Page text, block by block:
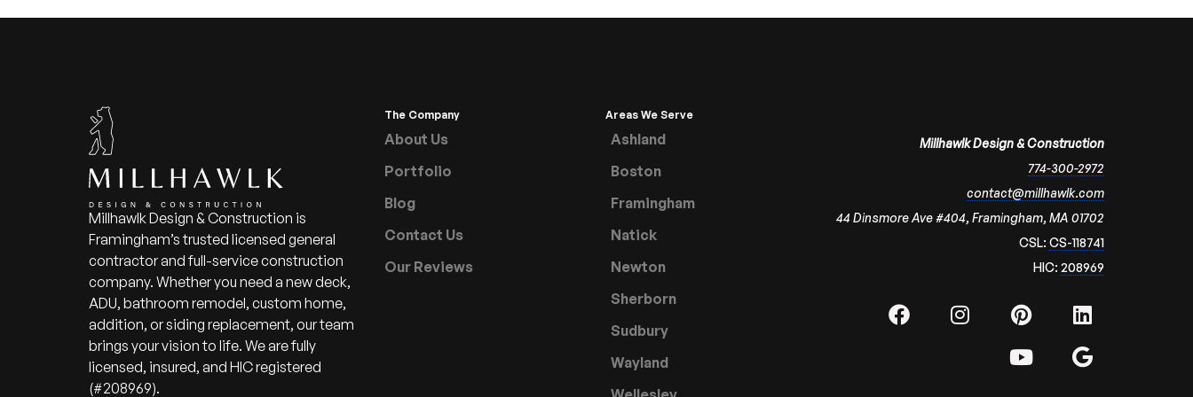
Millhawlk Design & Construction is
Framingham’s trusted licensed general
contractor and full-service construction
company. Whether you need a new deck,
ADU, bathroom remodel, custom home,
addition, or siding replacement, our team
brings your vision to life. We are fully
licensed, insured, and HIC registered
(#208969).
The Company
About Us
Portfolio
Blog
Contact Us
Our Reviews
Areas We Serve
Ashland
Boston
Framingham
Natick
Newton
Sherborn
Sudbury
Wayland
Millhawlk Design & Construction
774-300-2972
contact@millhawlk.com
44 Dinsmore Ave #404, Framingham, MA 01702
CSL: CS-118741
HIC: 208969